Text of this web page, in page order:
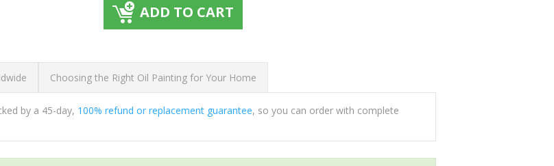
ADD TO CART
Choosing the Right Oil Painting for Your Home
by a 45-day, 100% refund or replacement guarantee, so you can order with complete